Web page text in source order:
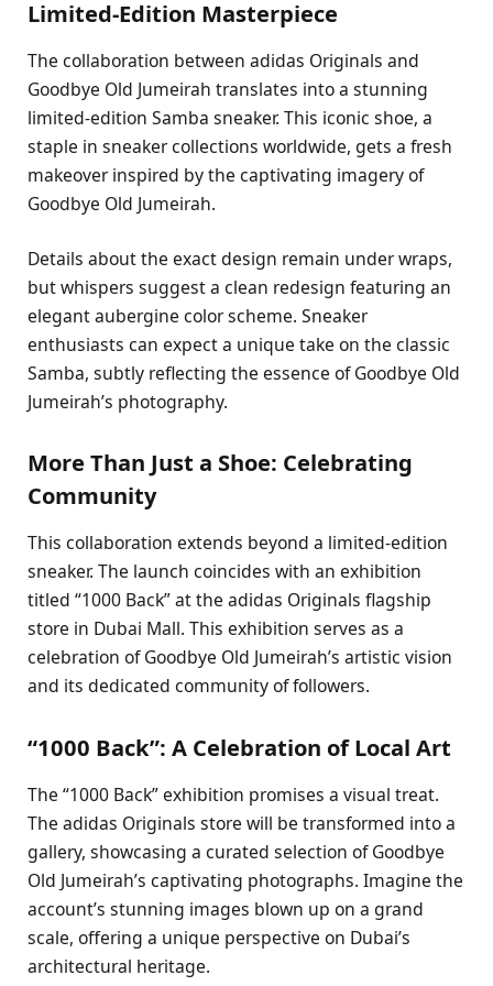
Limited-Edition Masterpiece
The collaboration between adidas Originals and
Goodbye Old Jumeirah translates into a stunning
limited-edition Samba sneaker. This iconic shoe, a
staple in sneaker collections worldwide, gets a fresh
makeover inspired by the captivating imagery of
Goodbye Old Jumeirah.
Details about the exact design remain under wraps,
but whispers suggest a clean redesign featuring an
elegant aubergine color scheme. Sneaker
enthusiasts can expect a unique take on the classic
Samba, subtly reflecting the essence of Goodbye Old
Jumeirah’s photography.
More Than Just a Shoe: Celebrating
Community
This collaboration extends beyond a limited-edition
sneaker. The launch coincides with an exhibition
titled “1000 Back” at the adidas Originals flagship
store in Dubai Mall. This exhibition serves as a
celebration of Goodbye Old Jumeirah’s artistic vision
and its dedicated community of followers.
“1000 Back”: A Celebration of Local Art
The “1000 Back” exhibition promises a visual treat.
The adidas Originals store will be transformed into a
gallery, showcasing a curated selection of Goodbye
Old Jumeirah’s captivating photographs. Imagine the
account’s stunning images blown up on a grand
scale, offering a unique perspective on Dubai’s
architectural heritage.